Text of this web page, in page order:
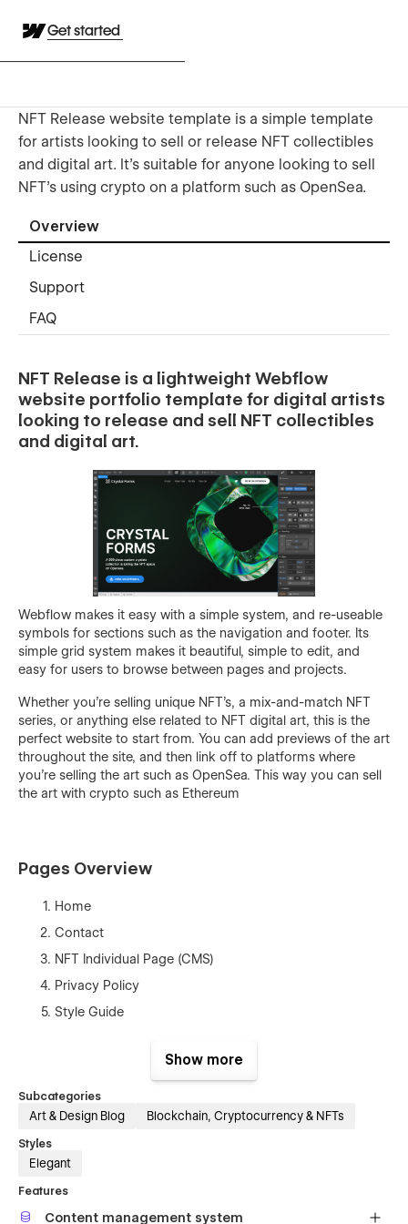
Get started
NFT Release website template is a simple template
for artists looking to sell or release NFT collectibles
and digital art. It's suitable for anyone looking to sell
NFT's using crypto on a platform such as OpenSea.
Overview
License
Support
FAQ
NFT Release is a lightweight Webflow
website portfolio template for digital artists
looking to release and sell NFT collectibles
and digital art.
Webflow makes it easy with a simple system, and re-useable
symbols for sections such as the navigation and footer. Its
simple grid system makes it beautiful, simple to edit, and
easy for users to browse between pages and projects.
Whether you're selling unique NFT's, a mix-and-match NFT
series, or anything else related to NFT digital art, this is the
perfect website to start from. You can add previews of the art
throughout the site, and then link off to platforms where
you're selling the art such as OpenSea. This way you can sell
the art with crypto such as Ethereum
Pages Overview
Home
Contact
NFT Individual Page (CMS)
Privacy Policy
Style Guide
Licenses
Instructions
Edit global styles in one place
Show more
Subcategories
Art & Design Blog Blockchain, Cryptocurrency & NFTs
Styles
Elegant
Features
Content management system